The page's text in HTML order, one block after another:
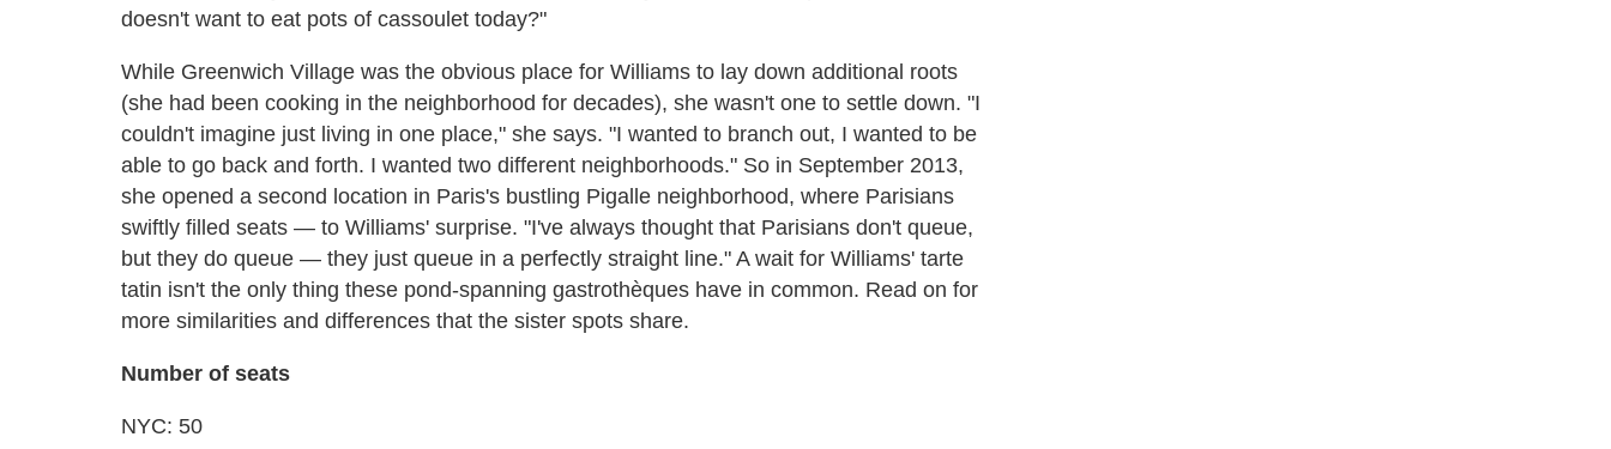
doesn't want to eat pots of cassoulet today?"
While Greenwich Village was the obvious place for Williams to lay down additional roots
(she had been cooking in the neighborhood for decades), she wasn't one to settle down. "I
couldn't imagine just living in one place," she says. "I wanted to branch out, I wanted to be
able to go back and forth. I wanted two different neighborhoods." So in September 2013,
she opened a second location in Paris's bustling Pigalle neighborhood, where Parisians
swiftly filled seats — to Williams' surprise. "I've always thought that Parisians don't queue,
but they do queue — they just queue in a perfectly straight line." A wait for Williams' tarte
tatin isn't the only thing these pond-spanning gastrothèques have in common. Read on for
more similarities and differences that the sister spots share.
Number of seats
NYC: 50